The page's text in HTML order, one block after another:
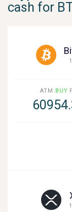
cash for
ATM BUY